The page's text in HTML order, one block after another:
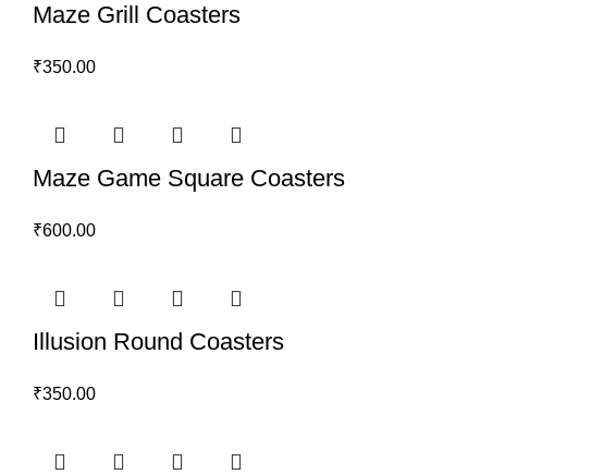
Maze Grill Coasters
₹350.00
Maze Game Square Coasters
₹600.00
Illusion Round Coasters
₹350.00